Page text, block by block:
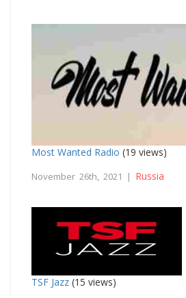
Most Wanted Radio (19 views)
November 26th, 2021 | Russia
TSF Jazz (15 views)